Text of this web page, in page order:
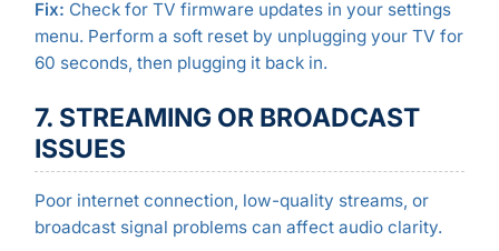
Fix: Check for TV firmware updates in your settings
menu. Perform a soft reset by unplugging your TV for
60 seconds, then plugging it back in.
7. STREAMING OR BROADCAST
ISSUES
Poor internet connection, low-quality streams, or
broadcast signal problems can affect audio clarity.